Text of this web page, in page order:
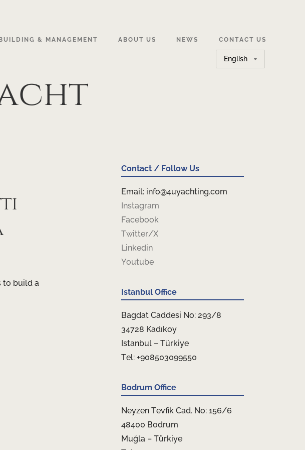
Choose
a
BUILDING & MANAGEMENT ABOUT US NEWS CONTACT US
to build a
Contact / Follow Us
Email: info@4uyachting.com
Instagram
Facebook
Twitter/X
Linkedin
Youtube
Istanbul Office
Bagdat Caddesi No: 293/8
34728 Kadıkoy
Istanbul – Türkiye
Tel: +908503099550
Bodrum Office
Neyzen Tevfik Cad. No: 156/6
48400 Bodrum
Muğla – Türkiye